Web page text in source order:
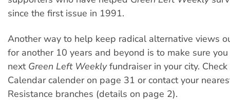
since the first issue in 1991.
Another way to help keep radical alternative views
for another 10 years and beyond is to make sure
next Green Left Weeklyfundraiser in your city.
Calendar calender on page 31 or contact your
Resistance branches (details on page 2).